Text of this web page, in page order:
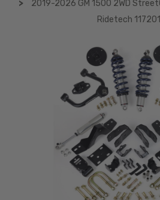
2019-2026 GM 1500 2WD
Ridetech